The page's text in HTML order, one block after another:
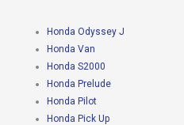
Honda Odyssey J
Honda Van
Honda S2000
Honda Prelude
Honda Pilot
Honda Pick Up